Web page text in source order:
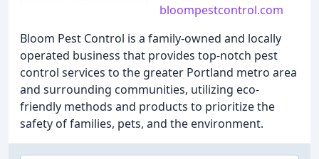
bloompestcontrol.com
Bloom Pest Control is a family-owned and locally
operated business that provides top-notch pest
control services to the greater Portland metro area
and surrounding communities, utilizing eco-
friendly methods and products to prioritize the
safety of families, pets, and the environment.